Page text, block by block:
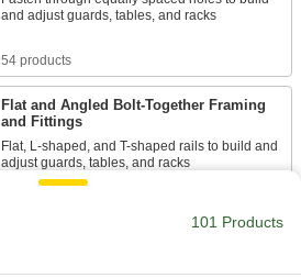
and adjust guards, tables, and racks
54 products
Flat and Angled Bolt-Together Framing
and Fittings
Flat, L-shaped, and T-shaped rails to build and
adjust guards, tables, and racks
101 Products